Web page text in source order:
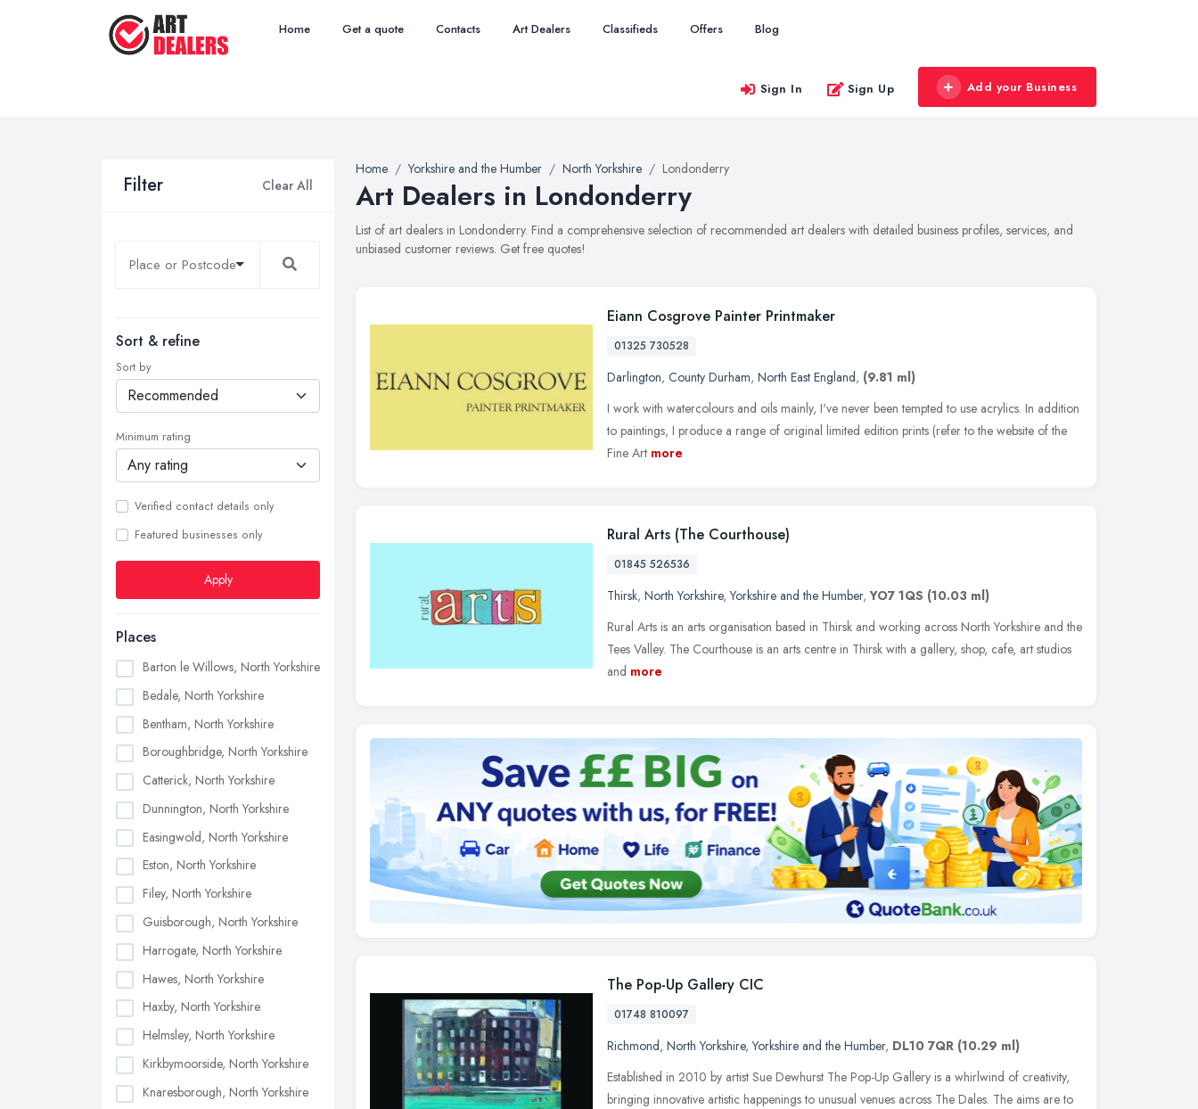
Home Get a quote Contacts Art Dealers Classifieds Offers Blog
Sign In Sign Up Add your Business
Filter Clear All
Sort & refine
Sort by
Minimum rating
Verified contact details only
Featured businesses only
Apply
Places
Barton le Willows, North Yorkshire
Bedale, North Yorkshire
Bentham, North Yorkshire
Boroughbridge, North Yorkshire
Catterick, North Yorkshire
Dunnington, North Yorkshire
Easingwold, North Yorkshire
Eston, North Yorkshire
Filey, North Yorkshire
Guisborough, North Yorkshire
Harrogate, North Yorkshire
Hawes, North Yorkshire
Haxby, North Yorkshire
Helmsley, North Yorkshire
Kirkbymoorside, North Yorkshire
Knaresborough, North Yorkshire
Home Yorkshire and the Humber North Yorkshire Londonderry
Art Dealers in Londonderry
List of art dealers in Londonderry. Find a comprehensive selection of recommended art dealers with detailed business profiles, services, and
unbiased customer reviews. Get free quotes!
Eiann Cosgrove Painter Printmaker
01325 730528
Darlington, County Durham, North East England, (9.81 ml)
I work with watercolours and oils mainly, I've never been tempted to use acrylics. In addition
to paintings, I produce a range of original limited edition prints (refer to the website of the
Fine Art more
Rural Arts (The Courthouse)
01845 526536
Thirsk, North Yorkshire,Yorkshire and the Humber,YO7 1QS (10.03 ml)
Rural Arts is an arts organisation based in Thirsk and working across North Yorkshire and the
Tees Valley. The Courthouse is an arts centre in Thirsk with a gallery, shop, cafe, art studios
and more
The Pop-Up Gallery CIC
01748 810097
Richmond, North Yorkshire,Yorkshire and the Humber, DL10 7QR (10.29 ml)
Established in 2010 by artist Sue Dewhurst The Pop-Up Gallery is a whirlwind of creativity,
bringing innovative artistic happenings to unusual venues across The Dales. The aims are to